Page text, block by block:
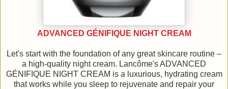
ADVANCED GÉNIFIQUE NIGHT CREAM
Let's start with the foundation of any great skincare routine –
a high-quality night cream. Lancôme's ADVANCED
GÉNIFIQUE NIGHT CREAM is a luxurious, hydrating cream
that works while you sleep to rejuvenate and repair your